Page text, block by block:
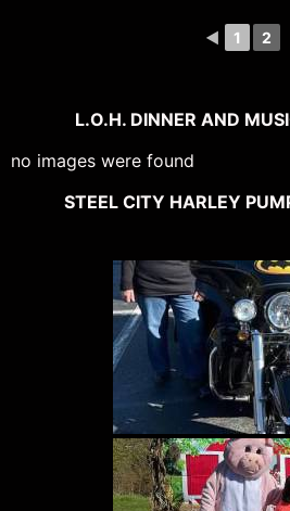
◄ 1 2
L.O.H. DINNER AND
no images were found
STEEL CITY HARLEY